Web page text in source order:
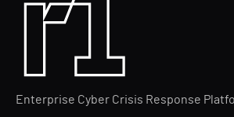
Enterprise Cyber Crisis Response